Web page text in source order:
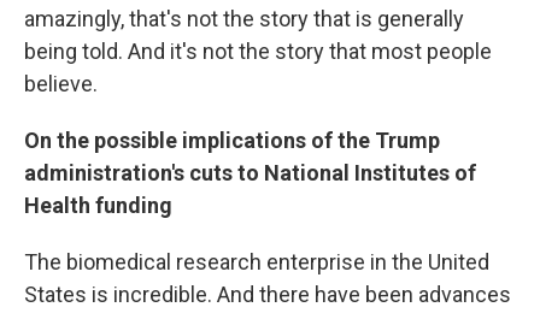
amazingly, that's not the story that is generally
being told. And it's not the story that most people
believe.
On the possible implications of the Trump
administration's cuts to National Institutes of
Health funding
The biomedical research enterprise in the United
States is incredible. And there have been advances